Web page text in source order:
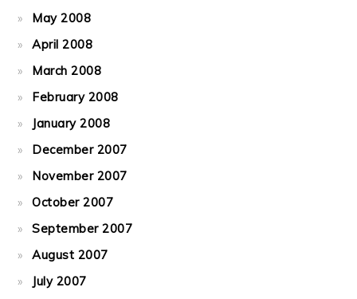
May 2008
April 2008
March 2008
February 2008
January 2008
December 2007
November 2007
October 2007
September 2007
August 2007
July 2007